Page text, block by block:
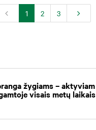
1 2 3
žygiams – aktyviam
visais metų laikais